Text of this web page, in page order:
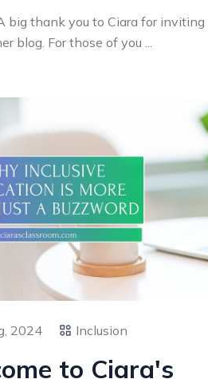
big thank you to Ciara for inviting
blog. For those of you ...
2024 Inclusion
to Ciara's